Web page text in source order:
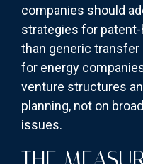
companies should
strategies for
than generic
for energy
venture structures
planning, not on
issues.